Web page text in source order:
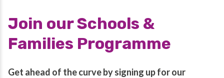
Join our Schools &
Families Programme
Get ahead of the curve by signing up for our